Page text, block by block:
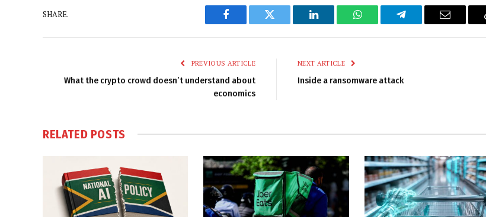
SHARE.
Facebook Twitter LinkedIn WhatsAppTelegram Email
PREVIOUS ARTICLE
What the crypto crowd doesn’t understand about
economics
NEXT ARTICLE
Inside a ransomware attack
RELATED POSTS